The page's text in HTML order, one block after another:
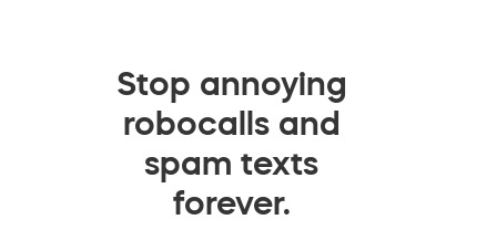
Stop annoying
robocalls and
spam texts
forever.